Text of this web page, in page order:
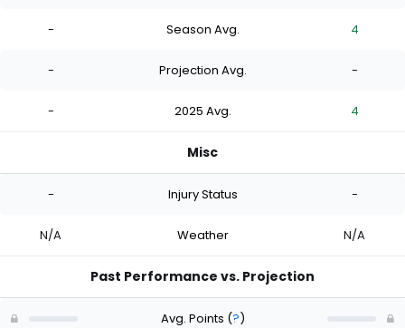
- Season Avg. 4
- Projection Avg. -
- 2025 Avg. 4
Misc
- Injury Status -
N/A Weather N/A
Past Performance vs. Projection
Avg. Points (?)